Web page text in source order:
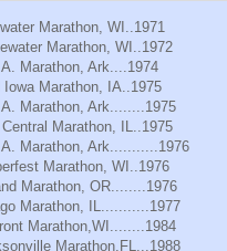
Marathon, WI..1971
Marathon, WI..1972
Marathon, Ark....1974
Iowa Marathon, IA..1975
Marathon, Ark........1975
Marathon, IL..1975
Marathon, Ark...........1976
Marathon, WI..1976
Marathon, OR........1976
Marathon, IL...........1977
Marathon,WI........1984
Marathon,FL...1988